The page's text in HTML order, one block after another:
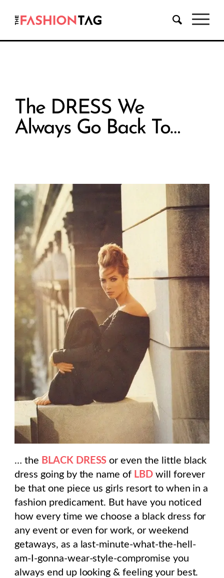
The DRESS We
Always Go Back To…
… the BLACK DRESS or even the little black
dress going by the name of LBDwill forever
be that one piece us girls resort to when in a
fashion predicament. But have you noticed
how every time we choose a black dress for
any event or even for work, or weekend
getaways, as a last-minute-what-the-hell-
am-I-gonna-wear-style-compromise you
always end up looking & feeling your best.